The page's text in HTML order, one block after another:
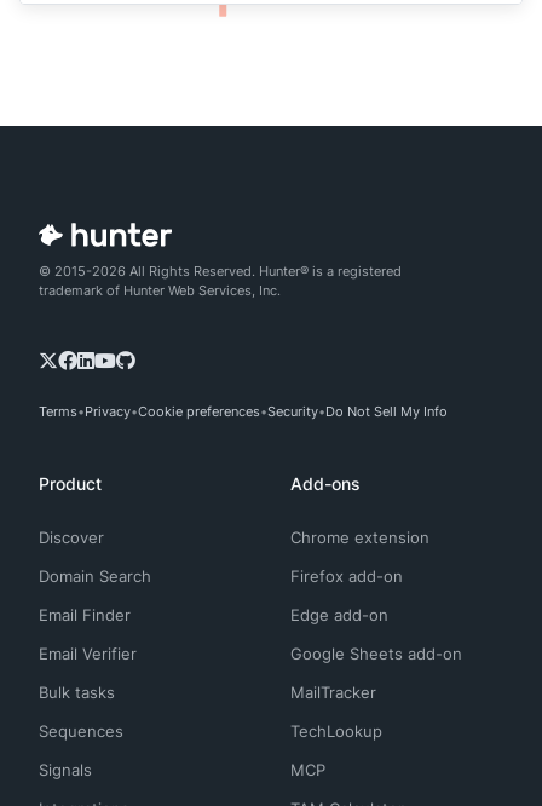
© 2015-2026 All Rights Reserved. Hunter® is a registered
trademark of Hunter Web Services, Inc.
Terms Privacy Cookie preferences Security Do Not Sell My Info
Product
Discover
Domain Search
Email Finder
Email Verifier
Bulk tasks
Sequences
Signals
Add-ons
Chrome extension
Firefox add-on
Edge add-on
Google Sheets add-on
MailTracker
TechLookup
MCP